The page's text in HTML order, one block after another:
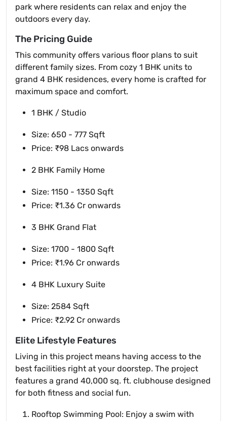
park where residents can relax and enjoy the
outdoors every day.
The Pricing Guide
This community offers various floor plans to suit
different family sizes. From cozy 1 BHK units to
grand 4 BHK residences, every home is crafted for
maximum space and comfort.
1 BHK / Studio
Size: 650 - 777 Sqft
Price: ₹98 Lacs onwards
2 BHK Family Home
Size: 1150 - 1350 Sqft
Price: ₹1.36 Cr onwards
3 BHK Grand Flat
Size: 1700 - 1800 Sqft
Price: ₹1.96 Cr onwards
4 BHK Luxury Suite
Size: 2584 Sqft
Price: ₹2.92 Cr onwards
Elite Lifestyle Features
Living in this project means having access to the
best facilities right at your doorstep. The project
features a grand 40,000 sq. ft. clubhouse designed
for both fitness and social fun.
Rooftop Swimming Pool: Enjoy a swim with